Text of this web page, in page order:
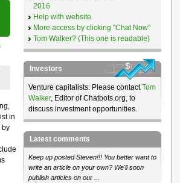
in
by
2016
Help with website
More access by clicking "Chat Now"
Tom Walker? (This one is readable)
Investors
Venture capitalists: Please contactTom
Walker, Editor of Chatbots.org, to
discuss investment opportunities.
Latest comments
Keep up posted Steven!!! You better want to
write an article on your own? We'll soon
publish articles on our ...